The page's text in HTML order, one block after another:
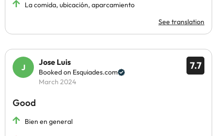
La comida, ubicación, aparcamiento
See translation
7.7
Jose Luis
Booked on Esquiades.com
March 2024
Good
Bien en general